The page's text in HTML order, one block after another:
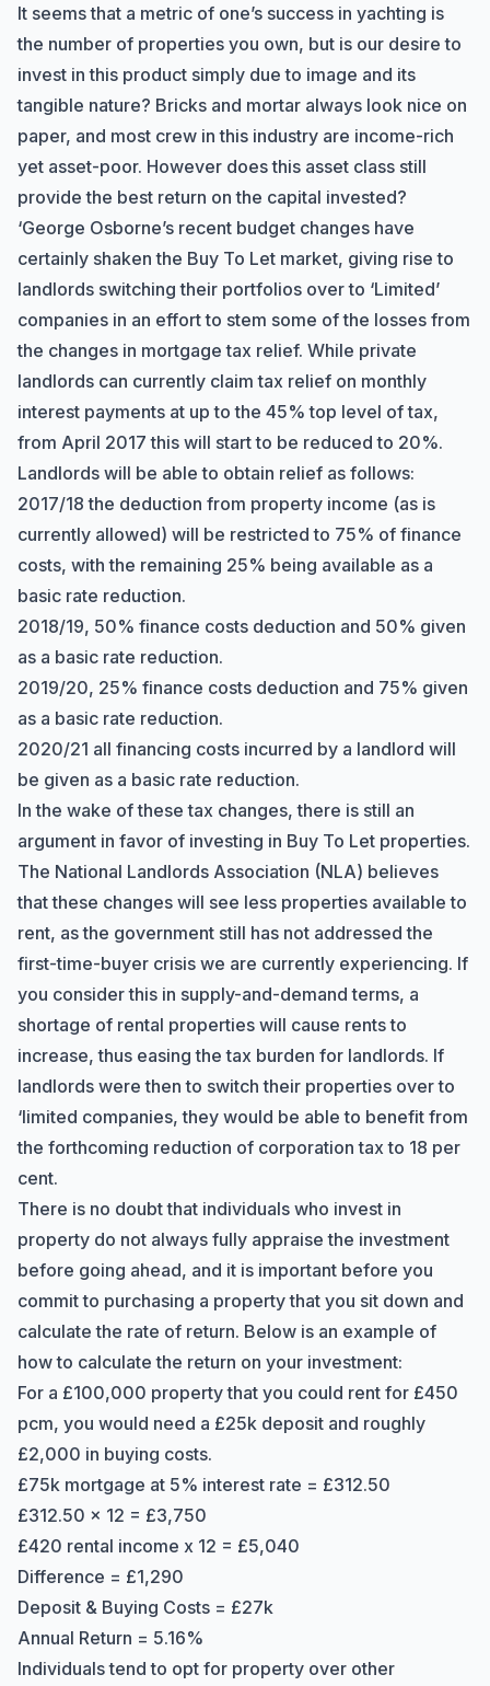
It seems that a metric of one’s success in yachting is
the number of properties you own, but is our desire to
invest in this product simply due to image and its
tangible nature? Bricks and mortar always look nice on
paper, and most crew in this industry are income-rich
yet asset-poor. However does this asset class still
provide the best return on the capital invested?
‘George Osborne’s recent budget changes have
certainly shaken the Buy To Let market, giving rise to
landlords switching their portfolios over to ‘Limited’
companies in an effort to stem some of the losses from
the changes in mortgage tax relief. While private
landlords can currently claim tax relief on monthly
interest payments at up to the 45% top level of tax,
from April 2017 this will start to be reduced to 20%.
Landlords will be able to obtain relief as follows:
2017/18 the deduction from property income (as is
currently allowed) will be restricted to 75% of finance
costs, with the remaining 25% being available as a
basic rate reduction.
2018/19, 50% finance costs deduction and 50% given
as a basic rate reduction.
2019/20, 25% finance costs deduction and 75% given
as a basic rate reduction.
2020/21 all financing costs incurred by a landlord will
be given as a basic rate reduction.
In the wake of these tax changes, there is still an
argument in favor of investing in Buy To Let properties.
The National Landlords Association (NLA) believes
that these changes will see less properties available to
rent, as the government still has not addressed the
first-time-buyer crisis we are currently experiencing. If
you consider this in supply-and-demand terms, a
shortage of rental properties will cause rents to
increase, thus easing the tax burden for landlords. If
landlords were then to switch their properties over to
‘limited companies, they would be able to benefit from
the forthcoming reduction of corporation tax to 18 per
cent.
There is no doubt that individuals who invest in
property do not always fully appraise the investment
before going ahead, and it is important before you
commit to purchasing a property that you sit down and
calculate the rate of return. Below is an example of
how to calculate the return on your investment:
For a £100,000 property that you could rent for £450
pcm, you would need a £25k deposit and roughly
£2,000 in buying costs.
£75k mortgage at 5% interest rate = £312.50
£312.50 x 12 = £3,750
£420 rental income x 12 = £5,040
Difference = £1,290
Deposit & Buying Costs = £27k
Annual Return = 5.16%
Individuals tend to opt for property over other